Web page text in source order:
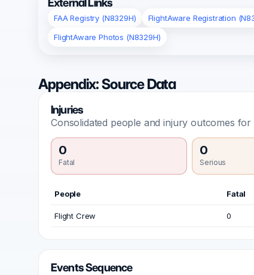
FAA Registry (N8329H) FlightAware Registration
FlightAware Photos (N8329H)
Appendix: Source Data
Injuries
Consolidated people and injury outcomes for
0
Fatal
0
Serious
People Fatal
Flight Crew 0
Events Sequence